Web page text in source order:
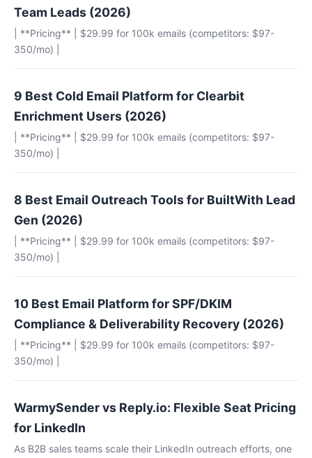
Team Leads (2026)
| **Pricing** | $29.99 for 100k emails (competitors: $97-
350/mo) |
9 Best Cold Email Platform for Clearbit
Enrichment Users (2026)
| **Pricing** | $29.99 for 100k emails (competitors: $97-
350/mo) |
8 Best Email Outreach Tools for BuiltWith Lead
Gen (2026)
| **Pricing** | $29.99 for 100k emails (competitors: $97-
350/mo) |
10 Best Email Platform for SPF/DKIM
Compliance & Deliverability Recovery (2026)
| **Pricing** | $29.99 for 100k emails (competitors: $97-
350/mo) |
WarmySender vs Reply.io: Flexible Seat Pricing
for LinkedIn
As B2B sales teams scale their LinkedIn outreach efforts, one